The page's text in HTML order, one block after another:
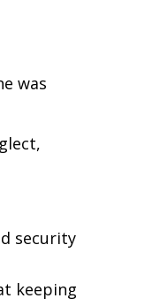
was
security
keeping